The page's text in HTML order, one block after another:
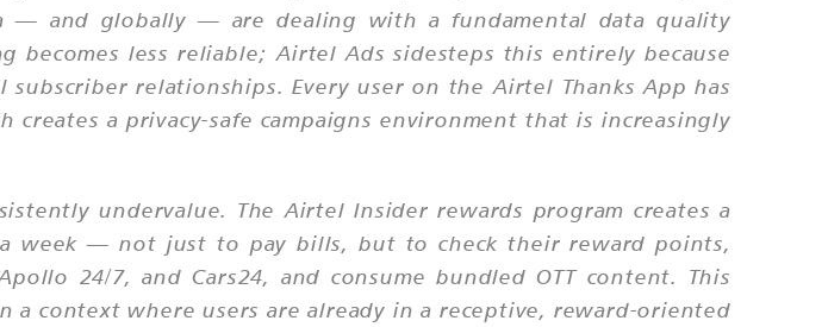
and globally — are dealing with a fundamental data quality
less reliable; Airtel Ads sidesteps this entirely because
relationships. Every user on the Airtel Thanks App has
a privacy-safe campaigns environment that is increasingly
undervalue. The Airtel Insider rewards program creates a
week — not just to pay bills, but to check their reward points,
24/7, and Cars24, and consume bundled OTT content. This
a context where users are already in a receptive, reward-oriented